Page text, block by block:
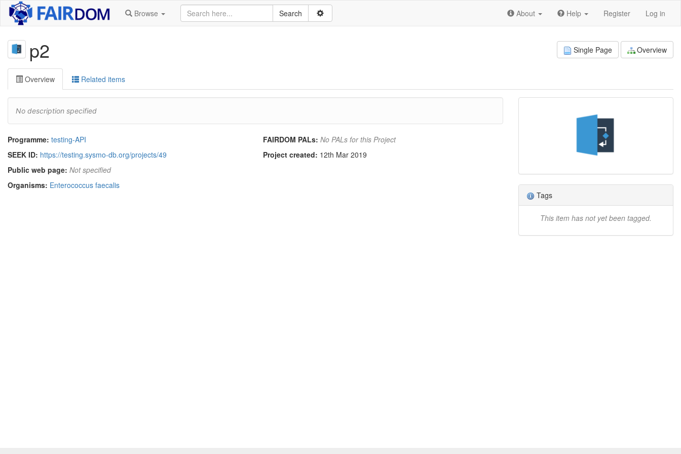
Browse About Help Register Log in
p2 Single Page Overview
Overview Related items
No description specified
Programme: testing-API
SEEK ID: https://testing.sysmo-db.org/projects/49
Public web page: Not specified
Organisms: Enterococcus faecalis
FAIRDOM PALs: No PALs for this Project
Project created: 12th Mar 2019
Tags
This item has not yet been tagged.